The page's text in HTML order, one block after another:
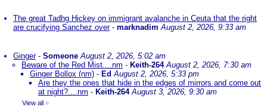
The great Tadhg Hickey on immigrant avalanche in Ceuta that the right
are crucifying Sanchez over- marknadim August 2, 2026, 9:33 am
Ginger- Someone August 2, 2026, 5:02 am
Beware of the Red Mist....nm - Keith-264 August 2, 2026, 7:30 am
Ginger Bollox (nm) - EdAugust 2, 2026, 5:33 pm
Are they the ones that hide in the edges of mirrors and come out
at night?....nm - Keith-264 August 3, 2026, 9:30 am
View all »